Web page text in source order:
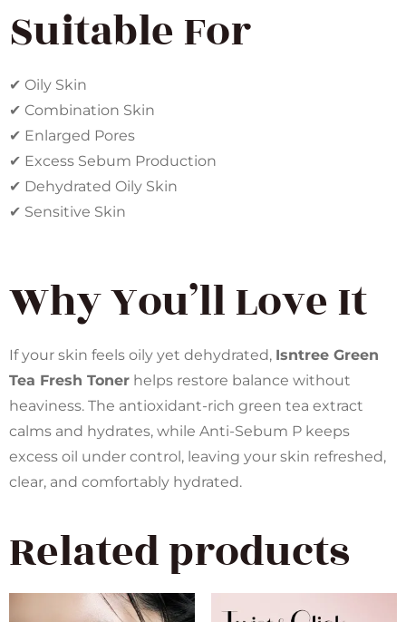
Suitable For
✔ Oily Skin
✔ Combination Skin
✔ Enlarged Pores
✔ Excess Sebum Production
✔ Dehydrated Oily Skin
✔ Sensitive Skin
Why You’ll Love It
If your skin feels oily yet dehydrated, Isntree Green
Tea Fresh Toner helps restore balance without
heaviness. The antioxidant-rich green tea extract
calms and hydrates, while Anti-Sebum P keeps
excess oil under control, leaving your skin refreshed,
clear, and comfortably hydrated.
Related products